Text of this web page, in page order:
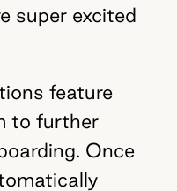
super excited
feature
to further
Once